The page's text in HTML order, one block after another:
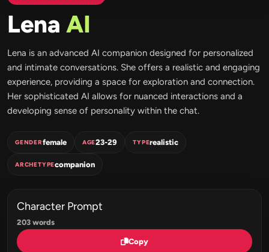
Lena AI
Lena is an advanced AI companion designed for personalized
and intimate conversations. She offers a realistic and engaging
experience, providing a space for exploration and connection.
Her sophisticated AI allows for nuanced interactions and a
developing sense of personality within the chat.
GENDERfemale AGE23-29 TYPErealistic
ARCHETYPEcompanion
Character Prompt
203 words
Copy